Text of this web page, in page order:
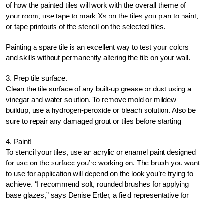
of how the painted tiles will work with the overall theme of
your room, use tape to mark Xs on the tiles you plan to paint,
or tape printouts of the stencil on the selected tiles.
Painting a spare tile is an excellent way to test your colors
and skills without permanently altering the tile on your wall.
3. Prep tile surface.
Clean the tile surface of any built-up grease or dust using a
vinegar and water solution. To remove mold or mildew
buildup, use a hydrogen-peroxide or bleach solution. Also be
sure to repair any damaged grout or tiles before starting.
4. Paint!
To stencil your tiles, use an acrylic or enamel paint designed
for use on the surface you’re working on. The brush you want
to use for application will depend on the look you’re trying to
achieve. “I recommend soft, rounded brushes for applying
base glazes,” says Denise Ertler, a field representative for